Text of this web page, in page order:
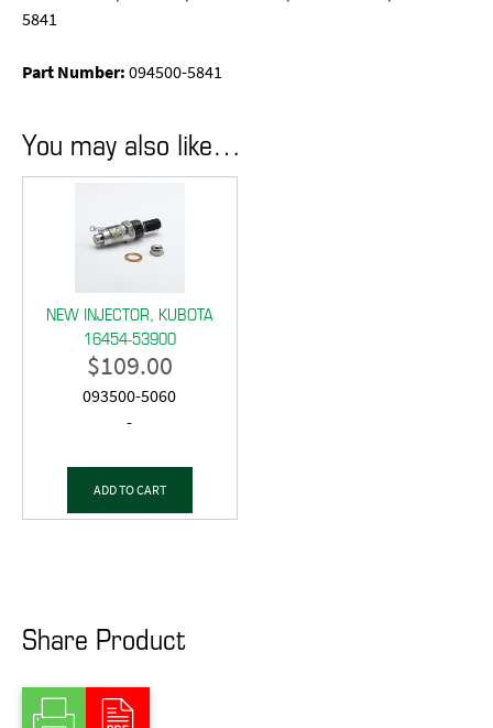
5841
Part Number:094500-5841
You may also like…
NEW INJECTOR, KUBOTA
16454-53900
$109.00
093500-5060
-
ADD TO CART
Share Product